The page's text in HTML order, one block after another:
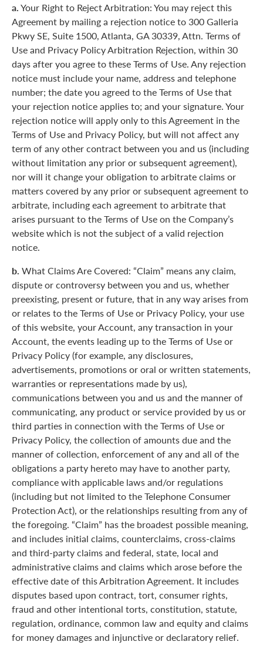
a.Your Right to Reject Arbitration: You may reject this
Agreement by mailing a rejection notice to 300 Galleria
Pkwy SE, Suite 1500, Atlanta, GA 30339, Attn. Terms of
Use and Privacy Policy Arbitration Rejection, within 30
days after you agree to these Terms of Use. Any rejection
notice must include your name, address and telephone
number; the date you agreed to the Terms of Use that
your rejection notice applies to; and your signature. Your
rejection notice will apply only to this Agreement in the
Terms of Use and Privacy Policy, but will not affect any
term of any other contract between you and us (including
without limitation any prior or subsequent agreement),
nor will it change your obligation to arbitrate claims or
matters covered by any prior or subsequent agreement to
arbitrate, including each agreement to arbitrate that
arises pursuant to the Terms of Use on the Company’s
website which is not the subject of a valid rejection
notice.
b. What Claims Are Covered: “Claim” means any claim,
dispute or controversy between you and us, whether
preexisting, present or future, that in any way arises from
or relates to the Terms of Use or Privacy Policy, your use
of this website, your Account, any transaction in your
Account, the events leading up to the Terms of Use or
Privacy Policy (for example, any disclosures,
advertisements, promotions or oral or written statements,
warranties or representations made by us),
communications between you and us and the manner of
communicating, any product or service provided by us or
third parties in connection with the Terms of Use or
Privacy Policy, the collection of amounts due and the
manner of collection, enforcement of any and all of the
obligations a party hereto may have to another party,
compliance with applicable laws and/or regulations
(including but not limited to the Telephone Consumer
Protection Act), or the relationships resulting from any of
the foregoing. “Claim” has the broadest possible meaning,
and includes initial claims, counterclaims, cross-claims
and third-party claims and federal, state, local and
administrative claims and claims which arose before the
effective date of this Arbitration Agreement. It includes
disputes based upon contract, tort, consumer rights,
fraud and other intentional torts, constitution, statute,
regulation, ordinance, common law and equity and claims
for money damages and injunctive or declaratory relief.